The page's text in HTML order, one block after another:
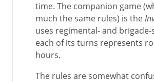
time. The companion game
much the same rules) is the
uses regimental- and
each of its turns represents
hours.
The rules are somewhat